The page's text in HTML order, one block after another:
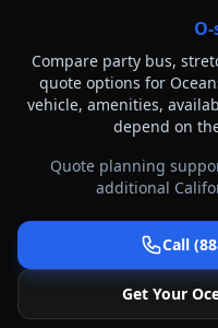
Compare party bus,
quote options for
vehicle, amenities,
depend on
Quote planning
additional
Call
Get Your